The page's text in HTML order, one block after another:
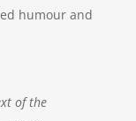
humour and
of the